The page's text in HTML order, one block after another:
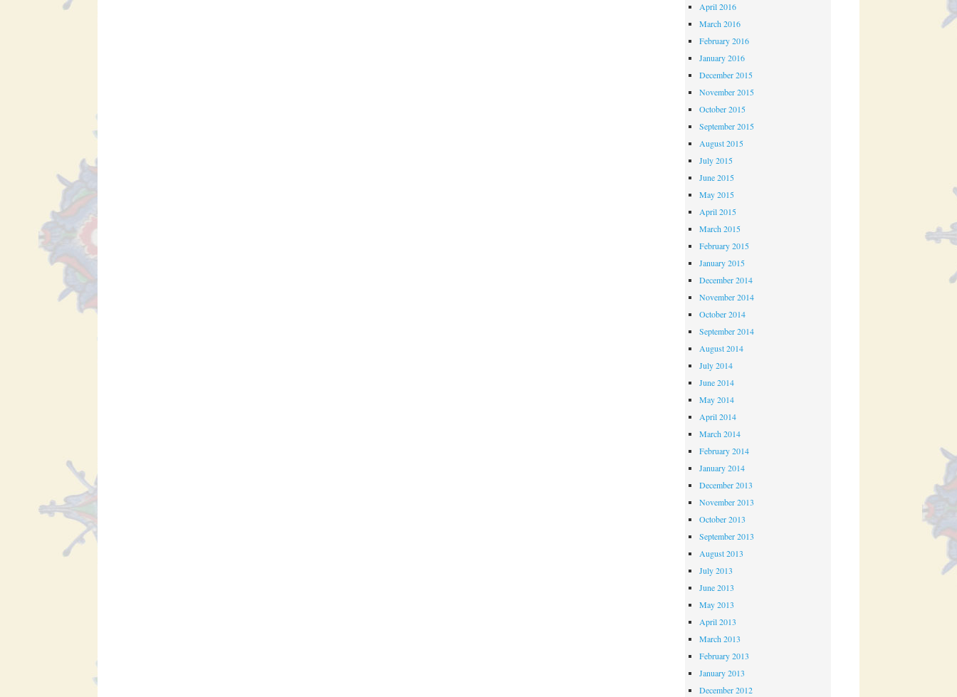
April 2016
March 2016
February 2016
January 2016
December 2015
November 2015
October 2015
September 2015
August 2015
July 2015
June 2015
May 2015
April 2015
March 2015
February 2015
January 2015
December 2014
November 2014
October 2014
September 2014
August 2014
July 2014
June 2014
May 2014
April 2014
March 2014
February 2014
January 2014
December 2013
November 2013
October 2013
September 2013
August 2013
July 2013
June 2013
May 2013
April 2013
March 2013
February 2013
January 2013
December 2012